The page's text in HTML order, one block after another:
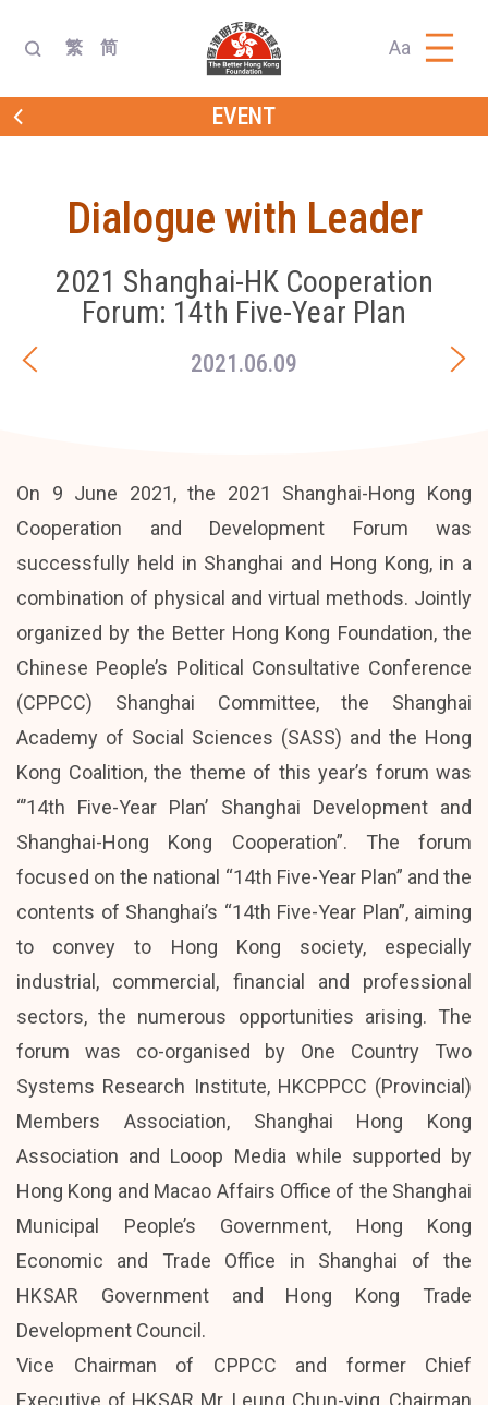
繁 简 Aa
EVENT
Dialogue with Leader
2021 Shanghai-HK Cooperation
Forum: 14th Five-Year Plan
2021.06.09
On 9 June 2021, the 2021 Shanghai-Hong Kong
Cooperation and Development Forum was
successfully held in Shanghai and Hong Kong, in a
combination of physical and virtual methods. Jointly
organized by the Better Hong Kong Foundation, the
Chinese People’s Political Consultative Conference
(CPPCC) Shanghai Committee, the Shanghai
Academy of Social Sciences (SASS) and the Hong
Kong Coalition, the theme of this year’s forum was
“’14th Five-Year Plan’ Shanghai Development and
Shanghai-Hong Kong Cooperation”. The forum
focused on the national “14th Five-Year Plan” and the
contents of Shanghai’s “14th Five-Year Plan”, aiming
to convey to Hong Kong society, especially
industrial, commercial, financial and professional
sectors, the numerous opportunities arising. The
forum was co-organised by One Country Two
Systems Research Institute, HKCPPCC (Provincial)
Members Association, Shanghai Hong Kong
Association and Looop Media while supported by
Hong Kong and Macao Affairs Office of the Shanghai
Municipal People’s Government, Hong Kong
Economic and Trade Office in Shanghai of the
HKSAR Government and Hong Kong Trade
Development Council.
Vice Chairman of CPPCC and former Chief
Executive of HKSAR Mr. Leung Chun-ying, Chairman